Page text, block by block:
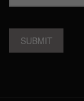
SUBMIT